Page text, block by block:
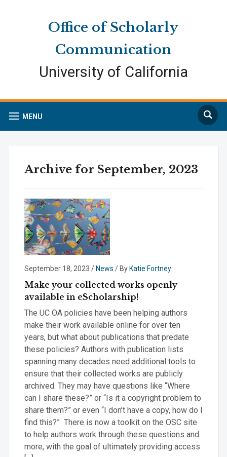
Office of Scholarly
Communication
University of California
MENU
Search
Archive for September, 2023
September 18, 2023 / News / By Katie Fortney
Make your collected works openly
available in eScholarship!
The UC OA policies have been helping authors
make their work available online for over ten
years, but what about publications that predate
these policies? Authors with publication lists
spanning many decades need additional tools to
ensure that their collected works are publicly
archived. They may have questions like “Where
can I share these?” or “Is it a copyright problem to
share them?” or even “I don’t have a copy, how do I
find this?” There is now a toolkit on the OSC site
to help authors work through these questions and
more, with the goal of ultimately providing access